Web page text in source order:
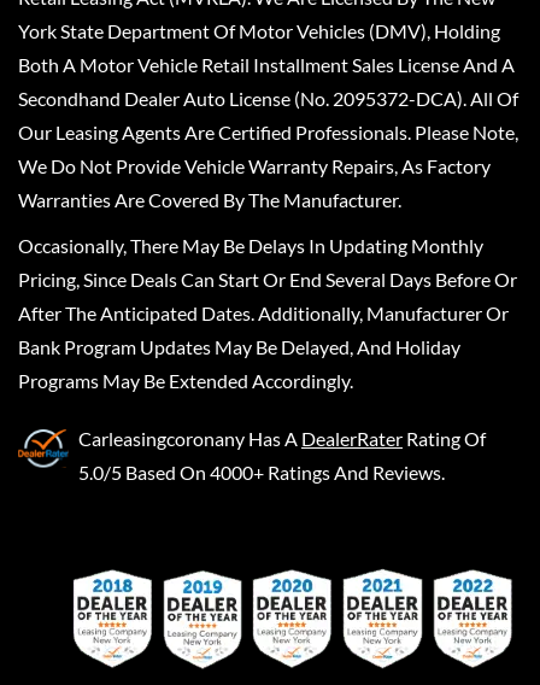
York State Department Of Motor Vehicles (DMV), Holding
Both A Motor Vehicle Retail Installment Sales License And A
Secondhand Dealer Auto License (No. 2095372-DCA). All Of
Our Leasing Agents Are Certified Professionals. Please Note,
We Do Not Provide Vehicle Warranty Repairs, As Factory
Warranties Are Covered By The Manufacturer.
Occasionally, There May Be Delays In Updating Monthly
Pricing, Since Deals Can Start Or End Several Days Before Or
After The Anticipated Dates. Additionally, Manufacturer Or
Bank Program Updates May Be Delayed, And Holiday
Programs May Be Extended Accordingly.
Carleasingcoronany Has A DealerRater Rating Of
5.0/5 Based On 4000+ Ratings And Reviews.